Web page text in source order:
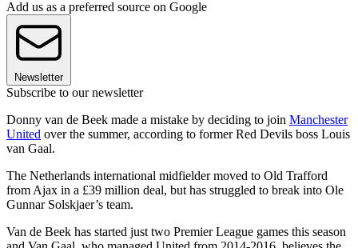
Add us as a preferred source on Google
Newsletter
Subscribe to our newsletter
Donny van de Beek made a mistake by deciding to join Manchester
United over the summer, according to former Red Devils boss Louis
van Gaal.
The Netherlands international midfielder moved to Old Trafford
from Ajax in a £39 million deal, but has struggled to break into Ole
Gunnar Solskjaer’s team.
Van de Beek has started just two Premier League games this season